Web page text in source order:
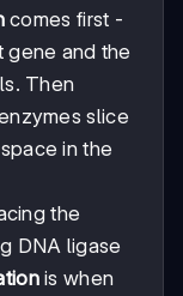
comes first -
gene and the
Then
slice
in the
the
DNA ligase
is when